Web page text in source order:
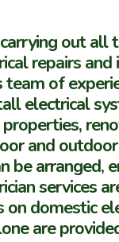
out all
repairs
team of
electrical
and
be arranged,
services
domestic
are